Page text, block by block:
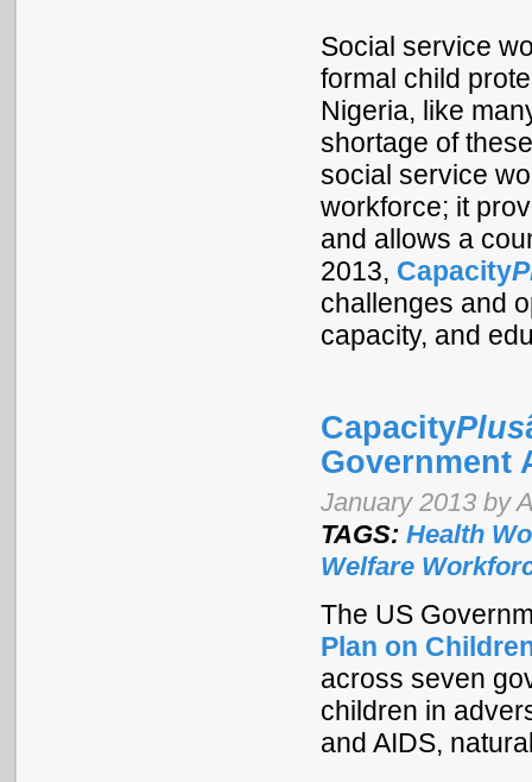
Social service
formal child
Nigeria, like
shortage of
social service
workforce; it
and allows a
2013, Capacity
challenges and
capacity, and
CapacityPlus
Government
January 2013 by
TAGS: Health
Welfare
The US
Plan on
across seven
children in
and AIDS,